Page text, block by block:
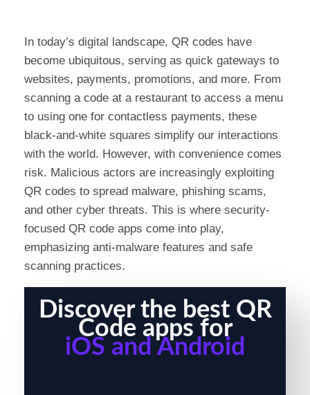
In today’s digital landscape, QR codes have
become ubiquitous, serving as quick gateways to
websites, payments, promotions, and more. From
scanning a code at a restaurant to access a menu
to using one for contactless payments, these
black-and-white squares simplify our interactions
with the world. However, with convenience comes
risk. Malicious actors are increasingly exploiting
QR codes to spread malware, phishing scams,
and other cyber threats. This is where security-
focused QR code apps come into play,
emphasizing anti-malware features and safe
scanning practices.
Discover the best QR
Code apps for
iOS and Android